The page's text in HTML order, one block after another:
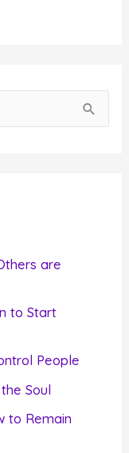
are
to Start
People
Soul
to Remain